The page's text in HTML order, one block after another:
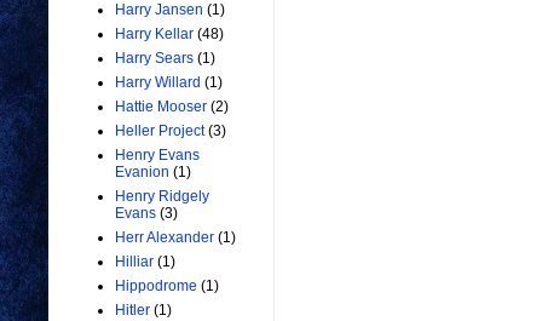
Harry Jansen (1)
Harry Kellar (48)
Harry Sears (1)
Harry Willard (1)
Hattie Mooser (2)
Heller Project (3)
Henry Evans
Evanion (1)
Henry Ridgely
Evans (3)
Herr Alexander (1)
Hilliar (1)
Hippodrome (1)
Hitler (1)